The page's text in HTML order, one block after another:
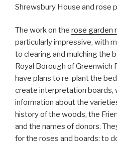
Shrewsbury House and rose
The work on the rose garden
particularly impressive, with
to clearing and mulching the
Royal Borough of Greenwich
have plans to re-plant the
create interpretation boards,
information about the
history of the woods, the
and the names of donors.
for the roses and boards: to